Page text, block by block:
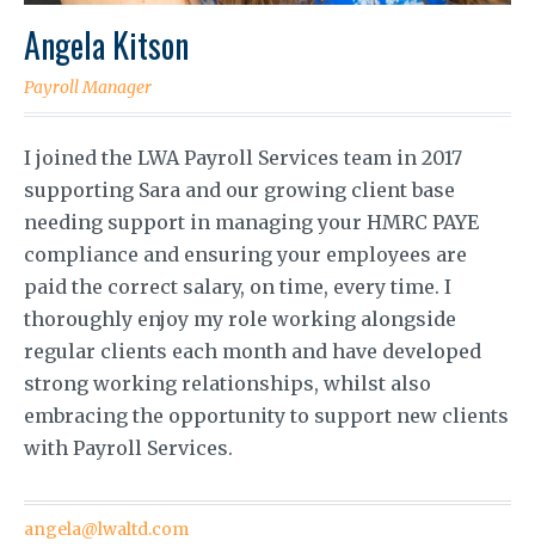
Angela Kitson
Payroll Manager
I joined the LWA Payroll Services team in 2017
supporting Sara and our growing client base
needing support in managing your HMRC PAYE
compliance and ensuring your employees are
paid the correct salary, on time, every time. I
thoroughly enjoy my role working alongside
regular clients each month and have developed
strong working relationships, whilst also
embracing the opportunity to support new clients
with Payroll Services.
angela@lwaltd.com